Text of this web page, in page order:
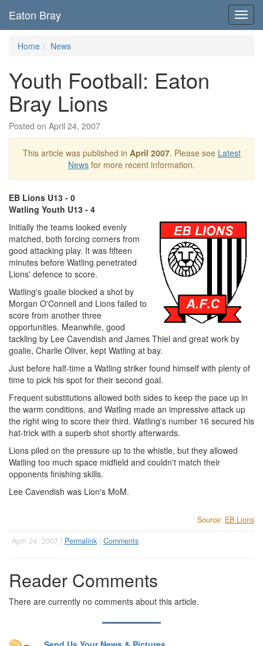
Eaton Bray
Home News
Youth Football: Eaton
Bray Lions
Posted on April 24, 2007
This article was published in April 2007. Please see Latest
News for more recent information.
EB Lions U13 - 0
Watling Youth U13 - 4
Initially the teams looked evenly
matched, both forcing corners from
good attacking play. It was fifteen
minutes before Watling penetrated
Lions' defence to score.
Watling's goalie blocked a shot by
Morgan O'Connell and Lions failed to
score from another three
opportunities. Meanwhile, good
tackling by Lee Cavendish and James Thiel and great work by
goalie, Charlie Oliver, kept Watling at bay.
Just before half-time a Watling striker found himself with plenty of
time to pick his spot for their second goal.
Frequent substitutions allowed both sides to keep the pace up in
the warm conditions, and Watling made an impressive attack up
the right wing to score their third. Watling's number 16 secured his
hat-trick with a superb shot shortly afterwards.
Lions piled on the pressure up to the whistle, but they allowed
Watling too much space midfield and couldn't match their
opponents finishing skills.
Lee Cavendish was Lion's MoM.
Source: EB Lions
April 24, 2007 | Permalink | Comments
Reader Comments
There are currently no comments about this article.